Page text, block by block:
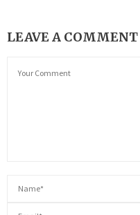
LEAVE A COMMENT